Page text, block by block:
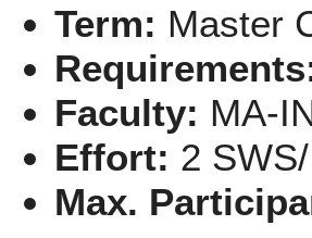
Term: Master
Faculty: MA-
Effort: 2
Max.